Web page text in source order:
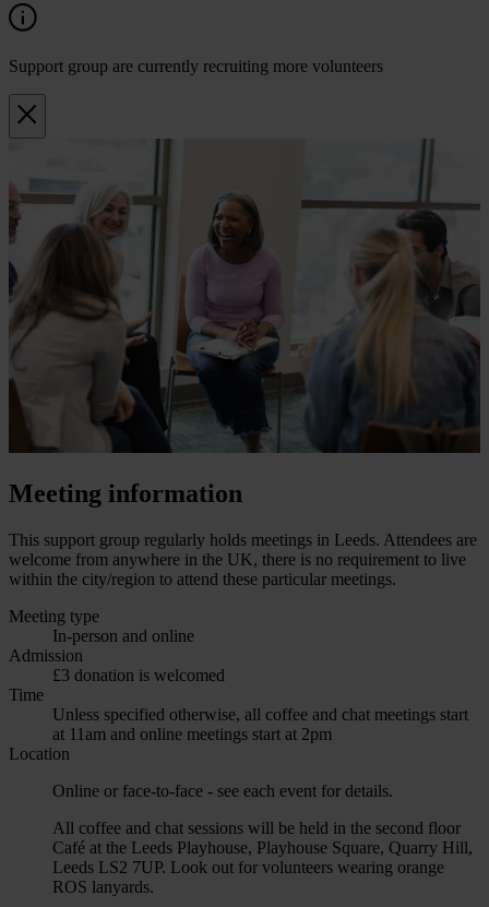
Support group are currently recruiting more volunteers
Meeting information
This support group regularly holds meetings in Leeds. Attendees are
welcome from anywhere in the UK, there is no requirement to live
within the city/region to attend these particular meetings.
Meeting type
In-person and online
Admission
£3 donation is welcomed
Time
Unless specified otherwise, all coffee and chat meetings start
at 11am and online meetings start at 2pm
Location
Online or face-to-face - see each event for details.
All coffee and chat sessions will be held in the second floor
Café at the Leeds Playhouse, Playhouse Square, Quarry Hill,
Leeds LS2 7UP. Look out for volunteers wearing orange
ROS lanyards.